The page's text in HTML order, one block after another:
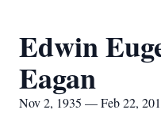
Edwin
Eagan
Nov 2, 1935 — Feb 22,